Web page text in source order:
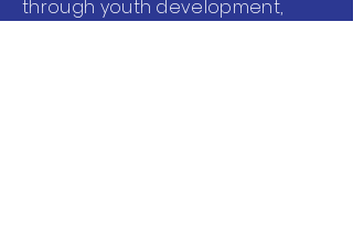
through youth development,